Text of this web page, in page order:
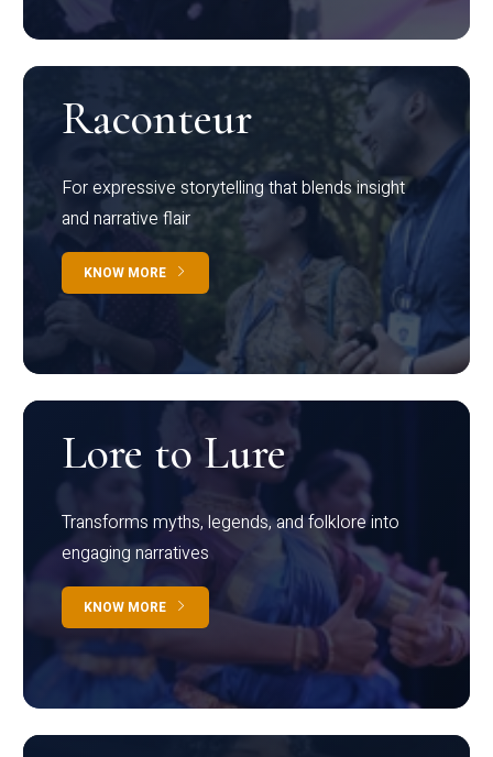
Raconteur
For expressive storytelling that blends insight
and narrative flair
KNOW MORE
Lore to Lure
Transforms myths, legends, and folklore into
engaging narratives
KNOW MORE